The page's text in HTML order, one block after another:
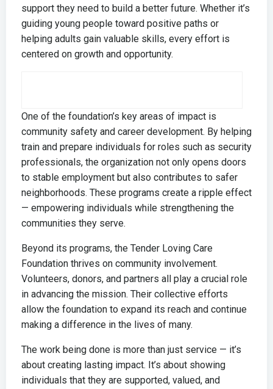
support they need to build a better future. Whether it’s
guiding young people toward positive paths or
helping adults gain valuable skills, every effort is
centered on growth and opportunity.
One of the foundation’s key areas of impact is
community safety and career development. By helping
train and prepare individuals for roles such as security
professionals, the organization not only opens doors
to stable employment but also contributes to safer
neighborhoods. These programs create a ripple effect
— empowering individuals while strengthening the
communities they serve.
Beyond its programs, the Tender Loving Care
Foundation thrives on community involvement.
Volunteers, donors, and partners all play a crucial role
in advancing the mission. Their collective efforts
allow the foundation to expand its reach and continue
making a difference in the lives of many.
The work being done is more than just service — it’s
about creating lasting impact. It’s about showing
individuals that they are supported, valued, and